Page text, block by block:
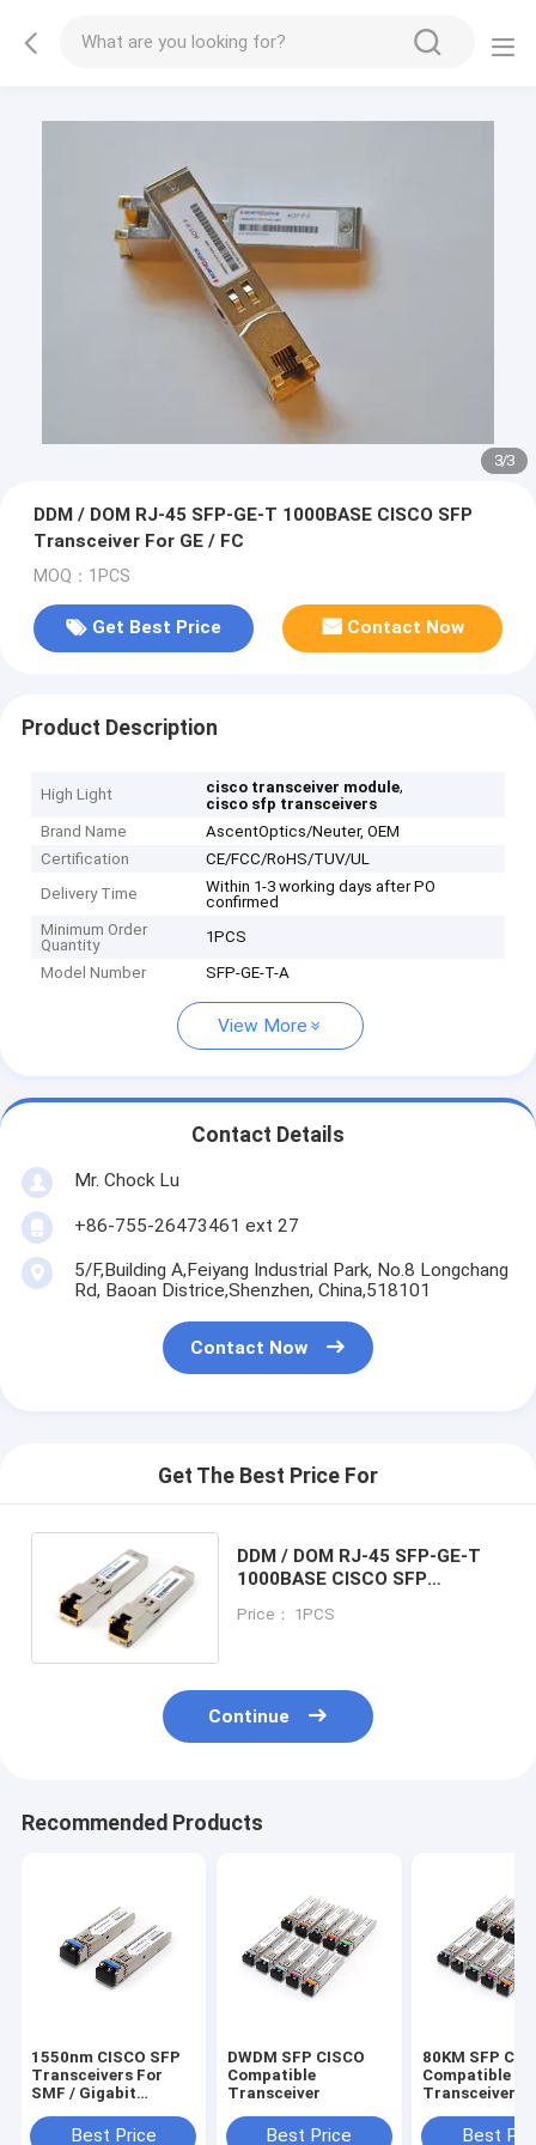
1/3
DDM / DOM RJ-45 SFP-GE-T 1000BASE CISCO SFP
Transceiver For GE / FC
MOQ：1PCS
Get Best Price Contact Now
Product Description
High Light cisco transceiver module,
cisco sfp transceivers
Brand Name
AscentOptics/Neuter, OEM
Certification
CE/FCC/RoHS/TUV/UL
Delivery Time
Within 1-3 working days after PO
confirmed
Minimum Order
Quantity
1PCS
Model Number
SFP-GE-T-A
View More
Contact Details
Mr. Chock Lu
+86-755-26473461 ext 27
5/F,Building A,Feiyang Industrial Park, No.8 Longchang
Rd, Baoan Districe,Shenzhen, China,518101
Contact Now
Get The Best Price For
DDM / DOM RJ-45 SFP-GE-T
1000BASE CISCO SFP
Price： 1PCS
Continue
Recommended Products
1550nm CISCO SFP
Transceivers For
SMF / Gigabit
SMD
Best Price
DWDM SFP CISCO
Compatible
Transceiver
Best Price
80KM SFP
Compatible
Transceiver
Best